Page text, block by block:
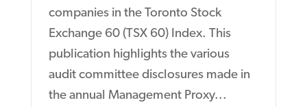
companies in the Toronto Stock
Exchange 60 (TSX 60) Index. This
publication highlights the various
audit committee disclosures made in
the annual Management Proxy...